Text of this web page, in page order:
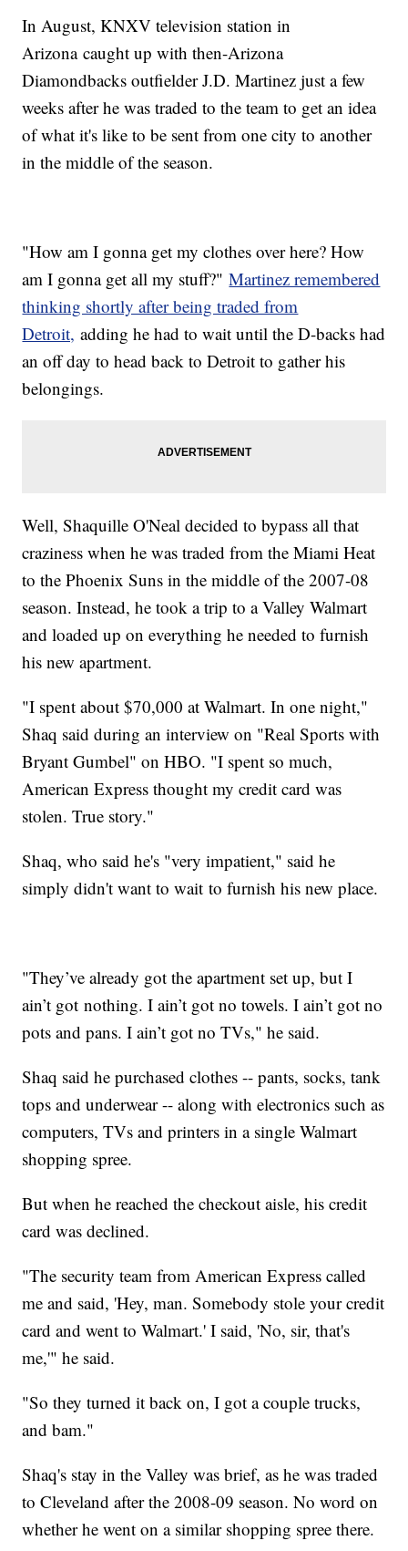
In August, KNXV television station in
Arizona caught up with then-Arizona
Diamondbacks outfielder J.D. Martinez just a few
weeks after he was traded to the team to get an idea
of what it's like to be sent from one city to another
in the middle of the season.
"How am I gonna get my clothes over here? How
am I gonna get all my stuff?"Martinez remembered
thinking shortly after being traded from
Detroit, adding he had to wait until the D-backs had
an off day to head back to Detroit to gather his
belongings.
Well, Shaquille O'Neal decided to bypass all that
craziness when he was traded from the Miami Heat
to the Phoenix Suns in the middle of the 2007-08
season. Instead, he took a trip to a Valley Walmart
and loaded up on everything he needed to furnish
his new apartment.
"I spent about $70,000 at Walmart. In one night,"
Shaq said during an interview on "Real Sports with
Bryant Gumbel" on HBO. "I spent so much,
American Express thought my credit card was
stolen. True story."
Shaq, who said he's "very impatient," said he
simply didn't want to wait to furnish his new place.
"They’ve already got the apartment set up, but I
ain’t got nothing. I ain’t got no towels. I ain’t got no
pots and pans. I ain’t got no TVs," he said.
Shaq said he purchased clothes -- pants, socks, tank
tops and underwear -- along with electronics such as
computers, TVs and printers in a single Walmart
shopping spree.
But when he reached the checkout aisle, his credit
card was declined.
"The security team from American Express called
me and said, 'Hey, man. Somebody stole your credit
card and went to Walmart.' I said, 'No, sir, that's
me,'" he said.
"So they turned it back on, I got a couple trucks,
and bam."
Shaq's stay in the Valley was brief, as he was traded
to Cleveland after the 2008-09 season. No word on
whether he went on a similar shopping spree there.